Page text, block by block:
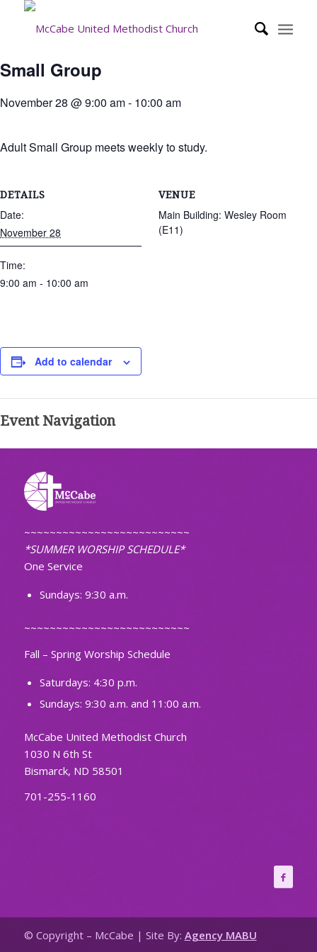
Small Group
November 28 @ 9:00 am- 10:00 am
Adult Small Group meets weekly to study.
DETAILS
Date:
November 28
Time:
9:00 am - 10:00 am
VENUE
Main Building: Wesley Room
(E11)
Add to calendar
Event Navigation
~~~~~~~~~~~~~~~~~~~~~~~~~~
*SUMMER WORSHIP SCHEDULE*
One Service
Sundays: 9:30 a.m.
~~~~~~~~~~~~~~~~~~~~~~~~~~
Fall – Spring Worship Schedule
Saturdays: 4:30 p.m.
Sundays: 9:30 a.m. and 11:00 a.m.
McCabe United Methodist Church
1030 N 6th St
Bismarck, ND 58501
701-255-1160
© Copyright – McCabe | Site By: Agency MABU